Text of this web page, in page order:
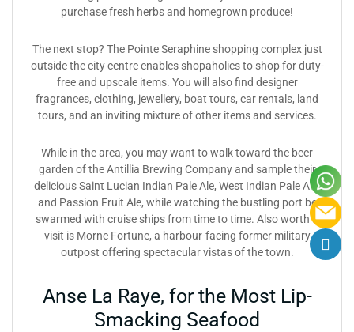
purchase fresh herbs and homegrown produce!
The next stop? The Pointe Seraphine shopping complex just
outside the city centre enables shopaholics to shop for duty-
free and upscale items. You will also find designer
fragrances, clothing, jewellery, boat tours, car rentals, land
tours, and an inviting mixture of other items and services.
While in the area, you may want to walk toward the beer
garden of the Antillia Brewing Company and sample their
delicious Saint Lucian Indian Pale Ale, West Indian Pale Ale,
and Passion Fruit Ale, while watching the bustling port be
swarmed with cruise ships from time to time. Also worth a
visit is Morne Fortune, a harbour-facing former military
outpost offering spectacular vistas of the town.
Anse La Raye, for the Most Lip-
Smacking Seafood